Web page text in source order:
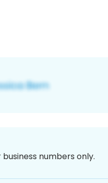
numbers only.